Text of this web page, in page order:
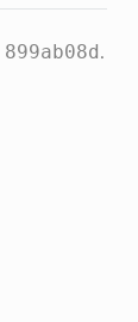
899ab08d.